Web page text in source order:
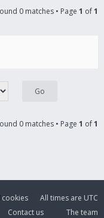
0 matches • Page 1 of1
0 matches • Page 1 of1
All times are UTC
The team
Contact us